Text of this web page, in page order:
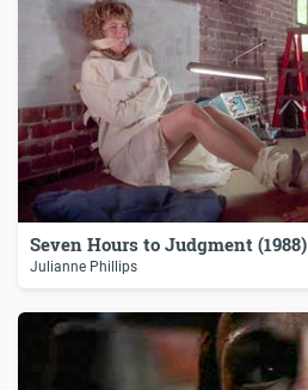
Seven Hours to Judgment (1988)
Julianne Phillips